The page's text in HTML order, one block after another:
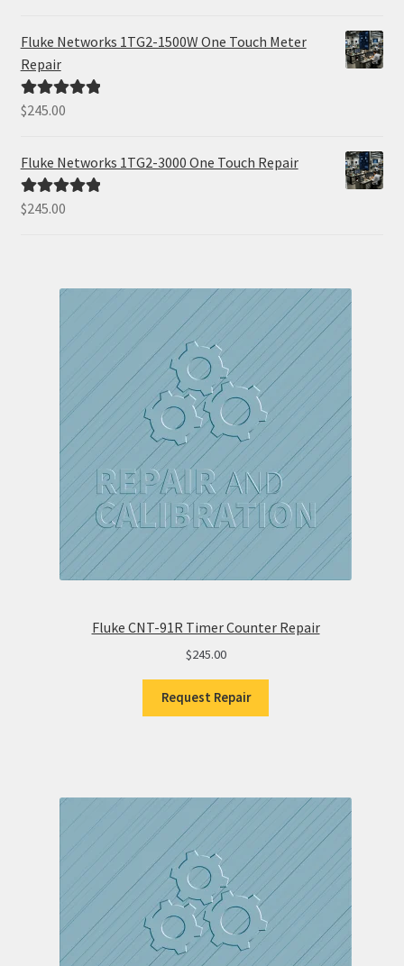
Fluke Networks 1TG2-1500W One Touch Meter
Repair
Rated5.00
$245.00
Fluke Networks 1TG2-3000 One Touch Repair
Rated5.00
$245.00
Fluke CNT-91R Timer Counter Repair
$245.00
Request Repair